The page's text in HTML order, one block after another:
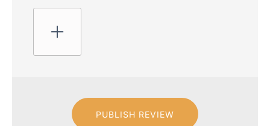
PUBLISH REVIEW